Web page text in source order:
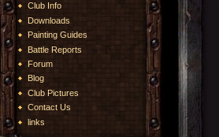
Club Info
Downloads
Painting Guides
Battle Reports
Forum
Blog
Club Pictures
Contact Us
links